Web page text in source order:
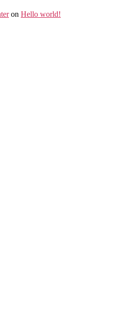
on Hello world!